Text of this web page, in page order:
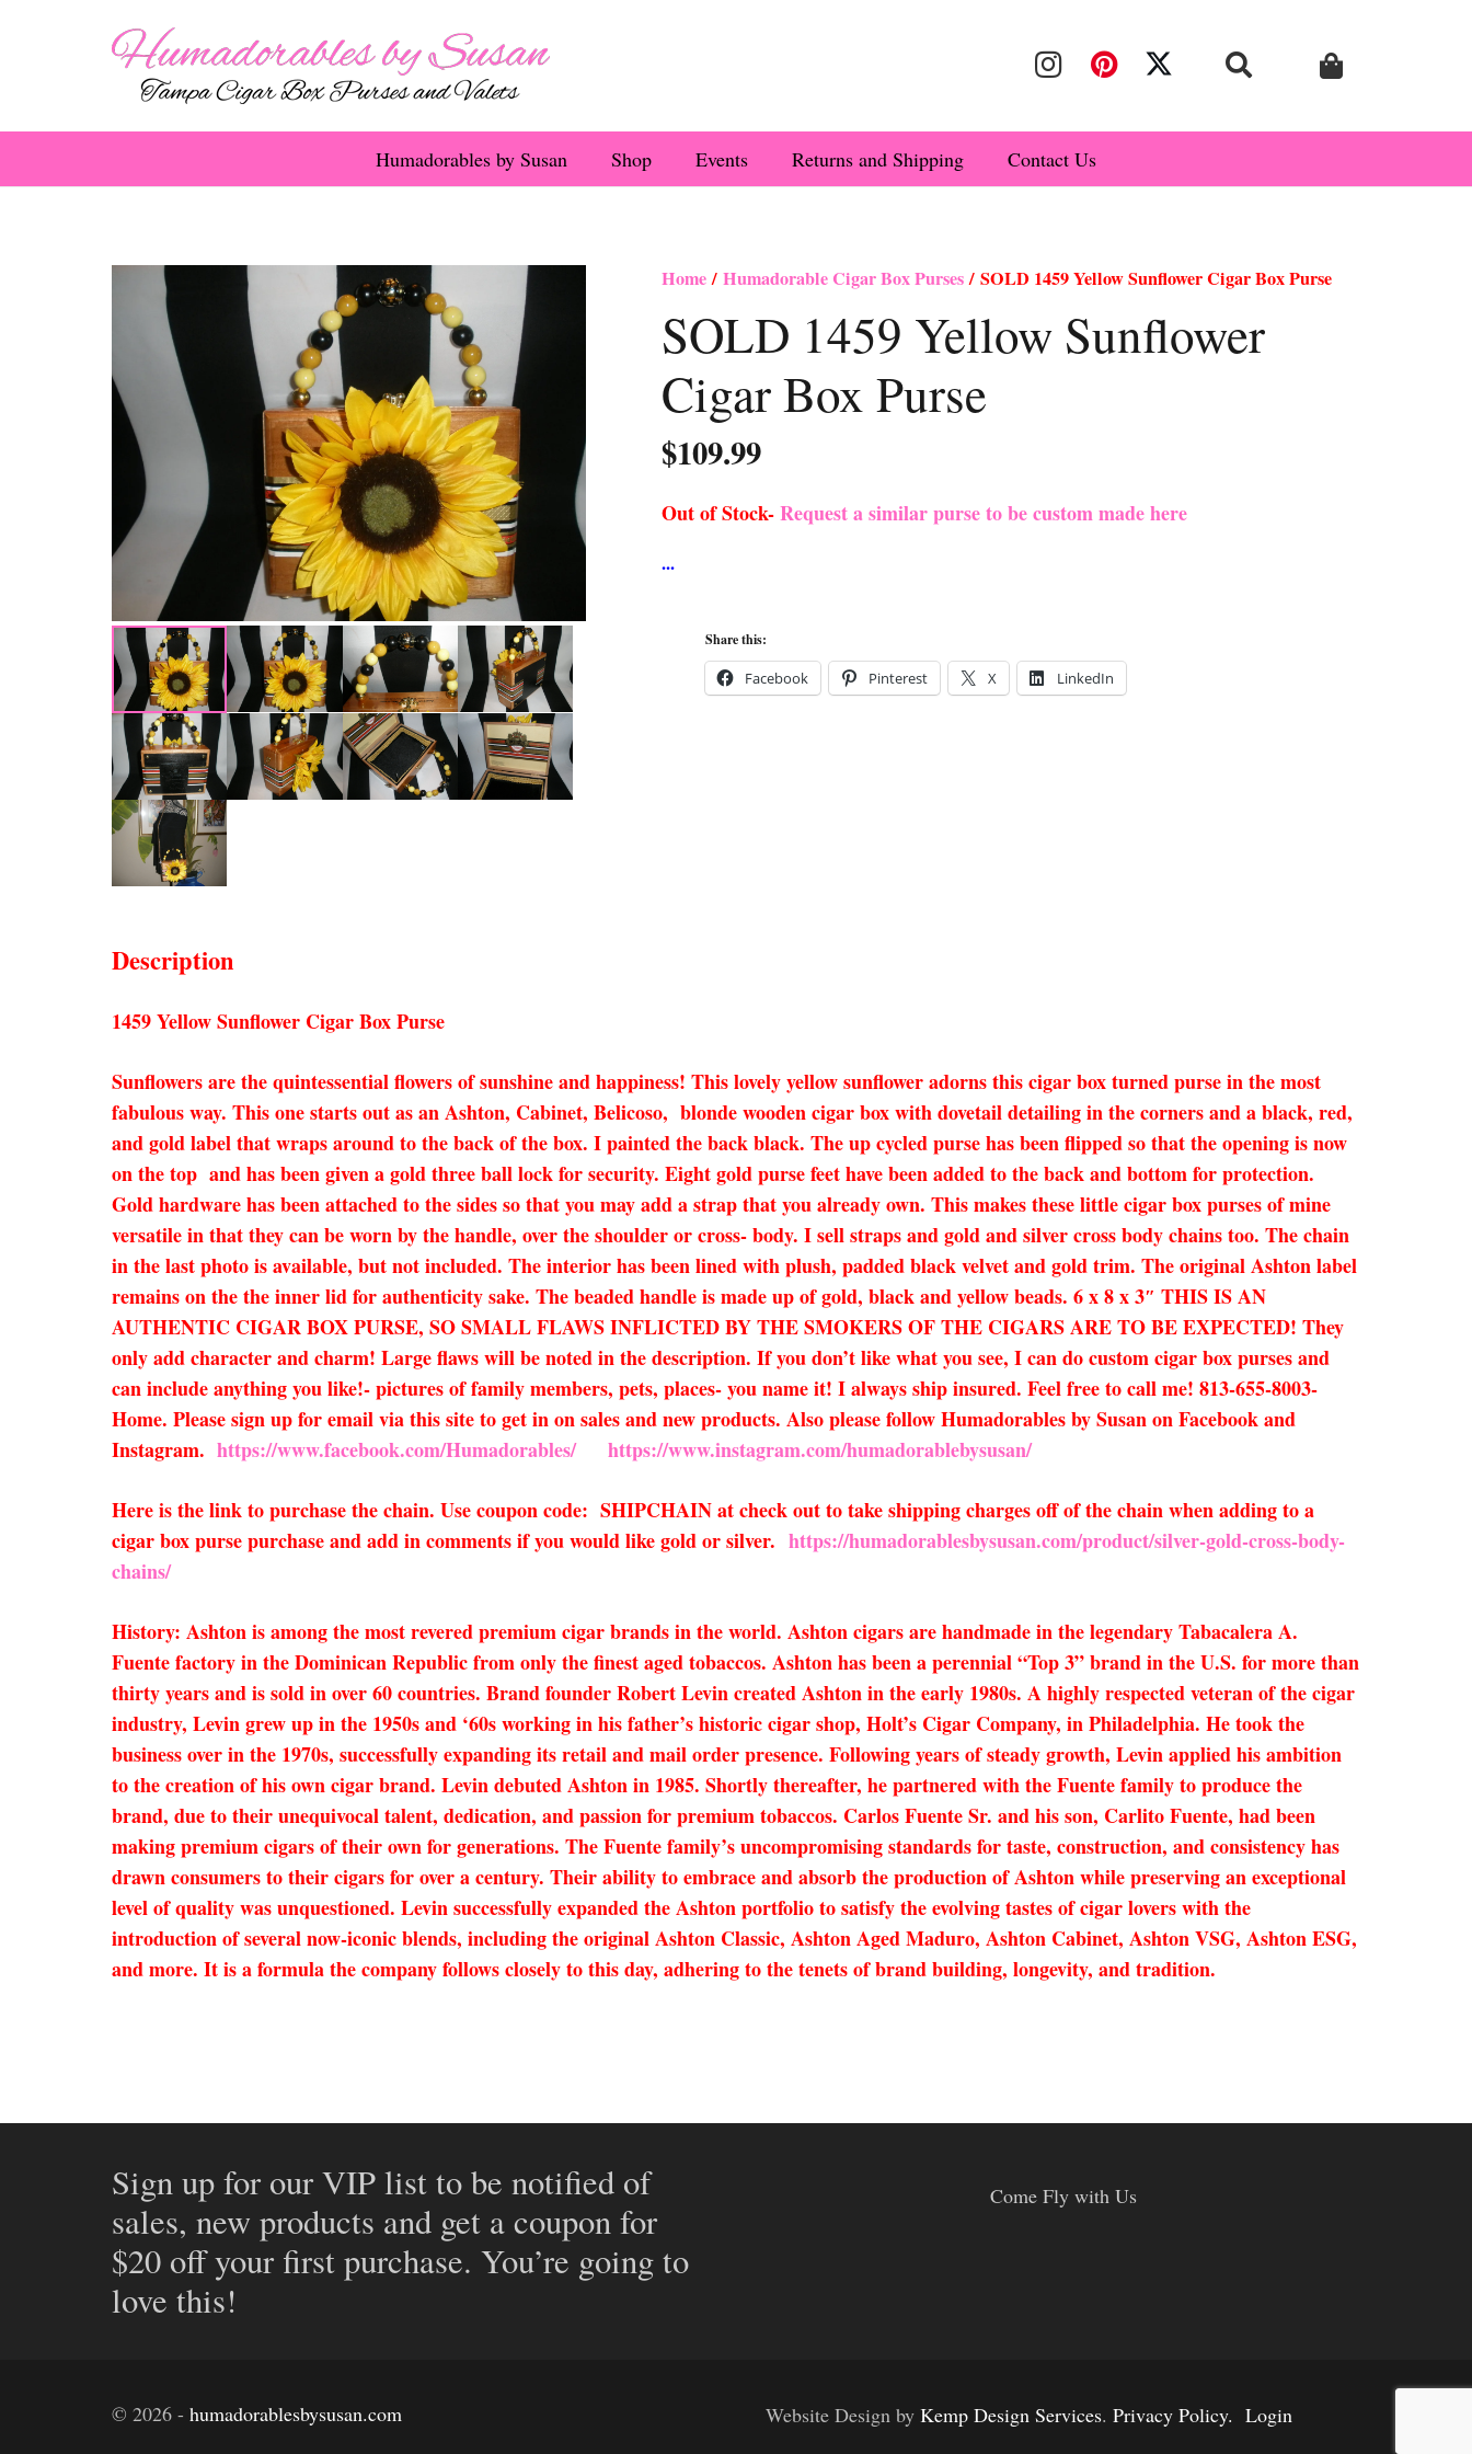
Humadorables by Susan Shop Events Returns and Shipping Contact Us
Home/ Humadorable Cigar Box Purses/ SOLD 1459 Yellow Sunflower Cigar Box Purse
SOLD 1459 Yellow Sunflower
Cigar Box Purse
$109.99
Out of Stock-Request a similar purse to be custom made here
Share this:
Facebook Pinterest X LinkedIn
Description
1459 Yellow Sunflower Cigar Box Purse
Sunflowers are the quintessential flowers of sunshine and happiness! This lovely yellow sunflower adorns this cigar box turned purse in the most
fabulous way. This one starts out as an Ashton, Cabinet, Belicoso, blonde wooden cigar box with dovetail detailing in the corners and a black, red,
and gold label that wraps around to the back of the box. I painted the back black. The up cycled purse has been flipped so that the opening is now
on the top and has been given a gold three ball lock for security. Eight gold purse feet have been added to the back and bottom for protection.
Gold hardware has been attached to the sides so that you may add a strap that you already own. This makes these little cigar box purses of mine
versatile in that they can be worn by the handle, over the shoulder or cross- body. I sell straps and gold and silver cross body chains too. The chain
in the last photo is available, but not included. The interior has been lined with plush, padded black velvet and gold trim. The original Ashton label
remains on the the inner lid for authenticity sake. The beaded handle is made up of gold, black and yellow beads. 6 x 8 x 3″ THIS IS AN
AUTHENTIC CIGAR BOX PURSE, SO SMALL FLAWS INFLICTED BY THE SMOKERS OF THE CIGARS ARE TO BE EXPECTED! They
only add character and charm! Large flaws will be noted in the description. If you don’t like what you see, I can do custom cigar box purses and
can include anything you like!- pictures of family members, pets, places- you name it! I always ship insured. Feel free to call me! 813-655-8003-
Home. Please sign up for email via this site to get in on sales and new products. Also please follow Humadorables by Susan on Facebook and
Instagram. https://www.facebook.com/Humadorables/ https://www.instagram.com/humadorablebysusan/
Here is the link to purchase the chain. Use coupon code: SHIPCHAIN at check out to take shipping charges off of the chain when adding to a
cigar box purse purchase and add in comments if you would like gold or silver. https://humadorablesbysusan.com/product/silver-gold-cross-body-
chains/
History: Ashton is among the most revered premium cigar brands in the world. Ashton cigars are handmade in the legendary Tabacalera A.
Fuente factory in the Dominican Republic from only the finest aged tobaccos. Ashton has been a perennial “Top 3” brand in the U.S. for more than
thirty years and is sold in over 60 countries. Brand founder Robert Levin created Ashton in the early 1980s. A highly respected veteran of the cigar
industry, Levin grew up in the 1950s and ‘60s working in his father’s historic cigar shop, Holt’s Cigar Company, in Philadelphia. He took the
business over in the 1970s, successfully expanding its retail and mail order presence. Following years of steady growth, Levin applied his ambition
to the creation of his own cigar brand. Levin debuted Ashton in 1985. Shortly thereafter, he partnered with the Fuente family to produce the
brand, due to their unequivocal talent, dedication, and passion for premium tobaccos. Carlos Fuente Sr. and his son, Carlito Fuente, had been
making premium cigars of their own for generations. The Fuente family’s uncompromising standards for taste, construction, and consistency has
drawn consumers to their cigars for over a century. Their ability to embrace and absorb the production of Ashton while preserving an exceptional
level of quality was unquestioned. Levin successfully expanded the Ashton portfolio to satisfy the evolving tastes of cigar lovers with the
introduction of several now-iconic blends, including the original Ashton Classic, Ashton Aged Maduro, Ashton Cabinet, Ashton VSG, Ashton ESG,
and more. It is a formula the company follows closely to this day, adhering to the tenets of brand building, longevity, and tradition.
Sign up for our VIP list to be notified of
sales, new products and get a coupon for
$20 off your first purchase. You’re going to
love this!
Come Fly with Us
© 2026 - humadorablesbysusan.com Website Design by Kemp Design Services. Privacy Policy. Login